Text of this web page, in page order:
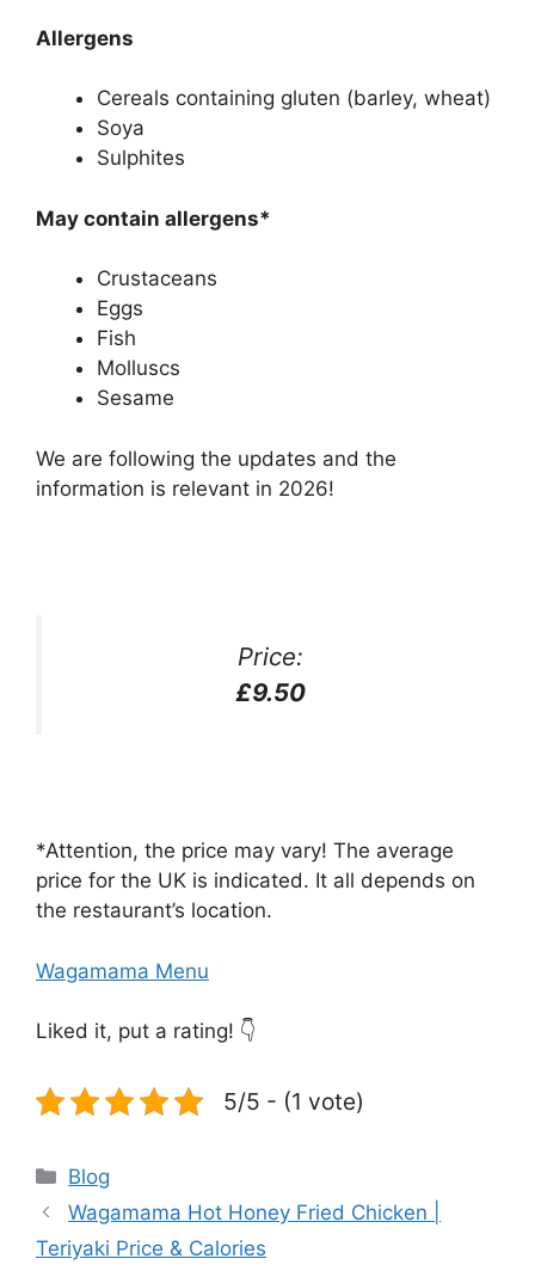
Allergens
Cereals containing gluten (barley, wheat)
Soya
Sulphites
May contain allergens*
Crustaceans
Eggs
Fish
Molluscs
Sesame
We are following the updates and the
information is relevant in 2026!
Price:
£9.50
*Attention, the price may vary! The average
price for the UK is indicated. It all depends on
the restaurant’s location.
Wagamama Menu
Liked it, put a rating! 👇
5/5 - (1 vote)
Categories
Blog
Wagamama Hot Honey Fried Chicken |
Teriyaki Price & Calories